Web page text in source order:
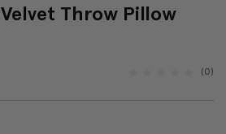
Throw Pillow
(0)